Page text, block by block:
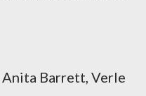
Barrett, Verle